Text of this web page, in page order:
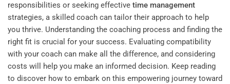
responsibilities or seeking effective time management
strategies, a skilled coach can tailor their approach to help
you thrive. Understanding the coaching process and finding the
right fit is crucial for your success. Evaluating compatibility
with your coach can make all the difference, and considering
costs will help you make an informed decision. Keep reading
to discover how to embark on this empowering journey toward